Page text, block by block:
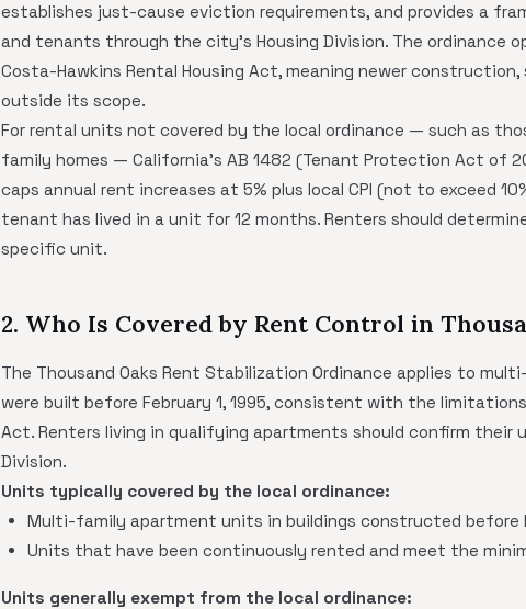
establishes just-cause eviction requirements, and provides a
and tenants through the city's Housing Division. The ordinance
Costa-Hawkins Rental Housing Act, meaning newer
outside its scope.
For rental units not covered by the local ordinance — such as
family homes — California's AB 1482 (Tenant Protection Act of
caps annual rent increases at 5% plus local CPI (not to exceed
tenant has lived in a unit for 12 months. Renters should
specific unit.
2. Who Is Covered by Rent Control in
The Thousand Oaks Rent Stabilization Ordinance applies to
were built before February 1, 1995, consistent with the
Act. Renters living in qualifying apartments should confirm
Division.
Units typically covered by the local ordinance:
Multi-family apartment units in buildings constructed before
Units that have been continuously rented and meet the
Units generally exempt from the local ordinance: